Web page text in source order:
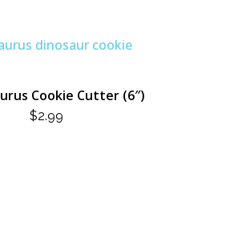
Cookie Cutter (6″)
$2.99